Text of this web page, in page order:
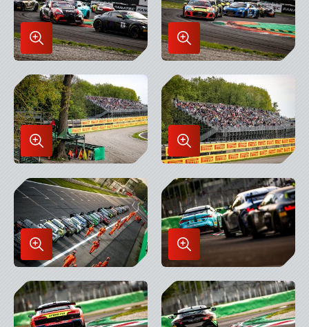
Enlarge
Image
in
Lightbox
Enlarge
Image
in
Lightbox
Enlarge
Image
in
Lightbox
Enlarge
Image
in
Lightbox
Enlarge
Image
in
Lightbox
Enlarge
Image
in
Lightbox